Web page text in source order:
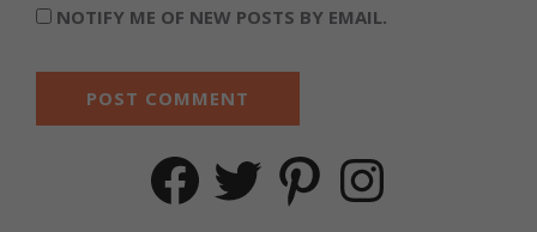
NOTIFY ME OF NEW POSTS BY EMAIL.
FacebookTwitter PinterestInstagram